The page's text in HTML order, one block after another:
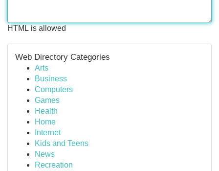
HTML is allowed
Web Directory Categories
Arts
Business
Computers
Games
Health
Home
Internet
Kids and Teens
News
Recreation